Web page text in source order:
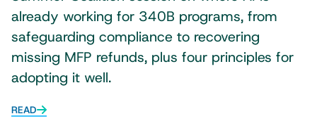
already working for 340B programs, from
safeguarding compliance to recovering
missing MFP refunds, plus four principles for
adopting it well.
READ